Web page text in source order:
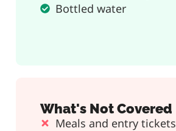
Bottled water
What's Not Covered
Meals and entry tickets